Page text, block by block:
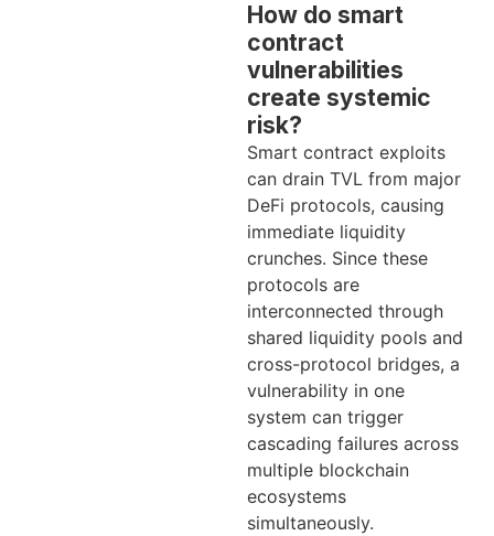
How do smart
contract
vulnerabilities
create systemic
risk?
Smart contract exploits
can drain TVL from major
DeFi protocols, causing
immediate liquidity
crunches. Since these
protocols are
interconnected through
shared liquidity pools and
cross-protocol bridges, a
vulnerability in one
system can trigger
cascading failures across
multiple blockchain
ecosystems
simultaneously.